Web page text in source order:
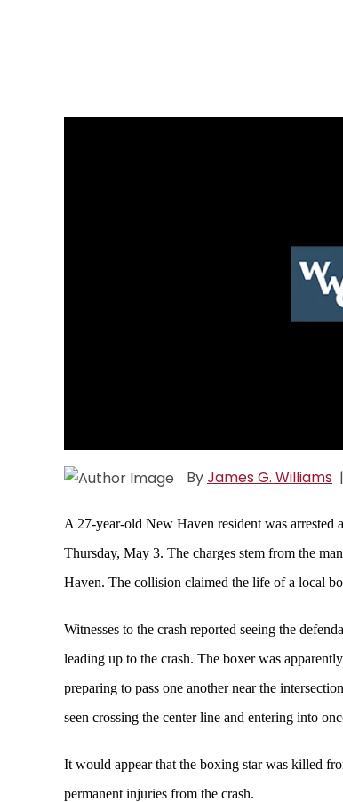
ByJames G. Williams |
A 27-year-old New Haven resident was
Thursday, May 3. The charges stem from the
Haven. The collision claimed the life of a local
Witnesses to the crash reported seeing the
leading up to the crash. The boxer was
preparing to pass one another near the
seen crossing the center line and entering into
It would appear that the boxing star was killed
permanent injuries from the crash.